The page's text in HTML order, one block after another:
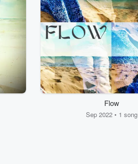
Flow
Sep 2022 • 1 song